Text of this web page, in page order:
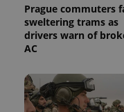
Prague commuters
sweltering trams as
drivers warn of
AC
exprt